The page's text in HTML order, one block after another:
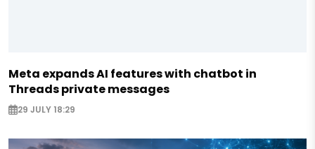
Meta expands AI features with chatbot in
Threads private messages
29 JULY 18:29